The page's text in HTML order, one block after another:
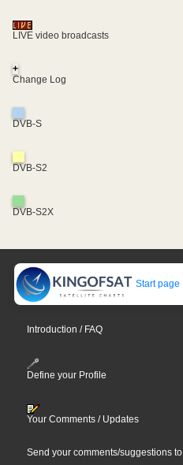
LIVE video broadcasts
+
Change Log
DVB-S
DVB-S2
DVB-S2X
Start page
Introduction / FAQ
Define your Profile
Your Comments / Updates
Send your comments/suggestions